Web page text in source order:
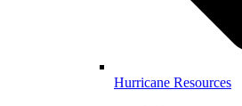
Hurricane Resources